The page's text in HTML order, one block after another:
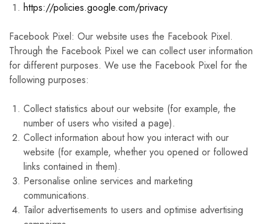
https://policies.google.com/privacy
Facebook Pixel: Our website uses the Facebook Pixel.
Through the Facebook Pixel we can collect user information
for different purposes. We use the Facebook Pixel for the
following purposes:
Collect statistics about our website (for example, the
number of users who visited a page).
Collect information about how you interact with our
website (for example, whether you opened or followed
links contained in them).
Personalise online services and marketing
communications.
Tailor advertisements to users and optimise advertising